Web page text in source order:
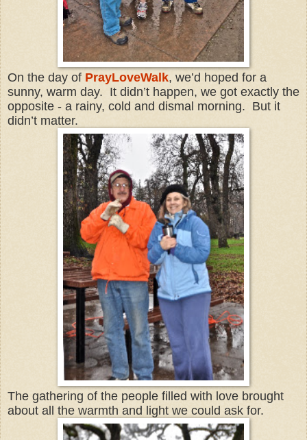
On the day of PrayLoveWalk, we’d hoped for a
sunny, warm day. It didn’t happen, we got exactly the
opposite - a rainy, cold and dismal morning. But it
didn’t matter.
The gathering of the people filled with love brought
about all the warmth and light we could ask for.